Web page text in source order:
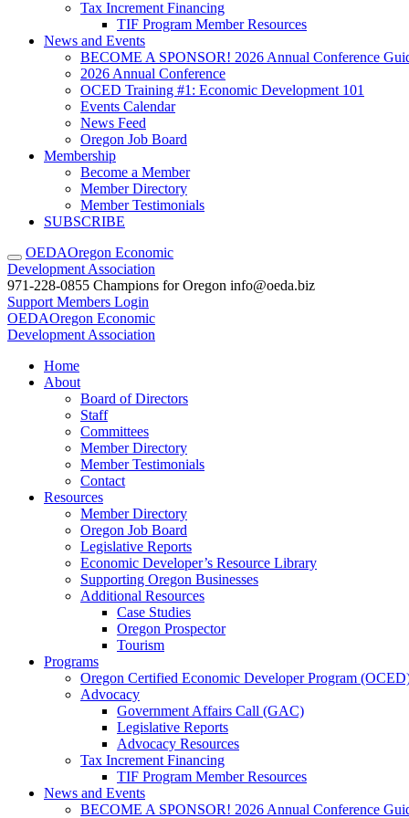
Tax Increment Financing
TIF Program Member Resources
News and Events
BECOME A SPONSOR! 2026 Annual Conference
2026 Annual Conference
OCED Training #1: Economic Development 101
Events Calendar
News Feed
Oregon Job Board
Membership
Become a Member
Member Directory
Member Testimonials
SUBSCRIBE
OEDAOregon Economic
Development Association
971-228-0855 Champions for Oregon info@oeda.biz
Support Members Login
OEDAOregon Economic
Development Association
Home
About
Board of Directors
Staff
Committees
Member Directory
Member Testimonials
Contact
Resources
Member Directory
Oregon Job Board
Legislative Reports
Economic Developer’s Resource Library
Supporting Oregon Businesses
Additional Resources
Case Studies
Oregon Prospector
Tourism
Programs
Oregon Certified Economic Developer Program
Advocacy
Government Affairs Call (GAC)
Legislative Reports
Advocacy Resources
Tax Increment Financing
TIF Program Member Resources
News and Events
BECOME A SPONSOR! 2026 Annual Conference